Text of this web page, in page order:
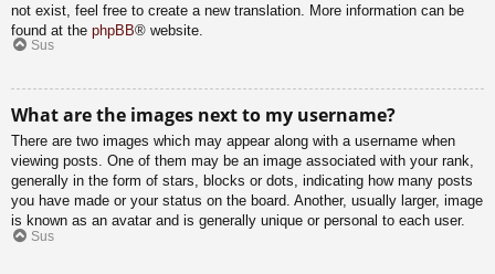
not exist, feel free to create a new translation. More information can be
found at the phpBB® website.
Sus
What are the images next to my username?
There are two images which may appear along with a username when
viewing posts. One of them may be an image associated with your rank,
generally in the form of stars, blocks or dots, indicating how many posts
you have made or your status on the board. Another, usually larger, image
is known as an avatar and is generally unique or personal to each user.
Sus